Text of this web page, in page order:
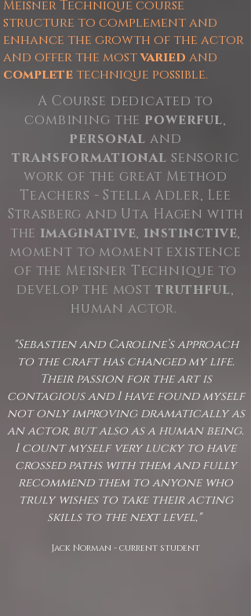
Meisner Technique course
structure to complement and
enhance the growth of the actor
and offer the mostvaried and
completetechnique possible.
A Course dedicated to
combining the powerful,
personaland
transformational sensoric
work of the great Method
Teachers - Stella Adler, Lee
Strasberg and Uta Hagen with
the imaginative, instinctive,
moment to moment existence
of the Meisner Technique to
develop the most truthful,
human actor.
"Sebastien and Caroline’s approach
to the craft has changed my life.
Their passion for the art is
contagious and I have found myself
not only improving dramatically as
an actor, but also as a human being.
I count myself very lucky to have
crossed paths with them and fully
recommend them to anyone who
truly wishes to take their acting
skills to the next level,"
Jack Norman - current student